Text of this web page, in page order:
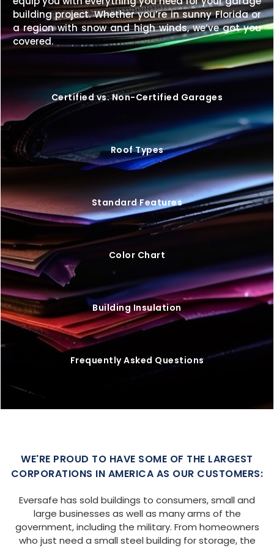
Price Match Guarantee– We’ll match any
competitor’s price on an identical building.
Upgrade your property with a26×50 metal building
that offers exceptional space, durability, and style—
customized exactly to your needs.
Request your
free quote todayand start building your perfect
space.
building project. Whether you’re in sunny Florida or
a region with snow and high winds, we’ve got you
covered.
Certified vs. Non-Certified Garages
Roof Types
Standard Features
Color Chart
Building Insulation
Frequently Asked Questions
WE'RE PROUD TO HAVE SOME OF THE LARGEST
CORPORATIONS IN AMERICA AS OUR CUSTOMERS:
Eversafe has sold buildings to consumers, small and
large businesses as well as many arms of the
government, including the military. From homeowners
who just need a small steel building for storage, the